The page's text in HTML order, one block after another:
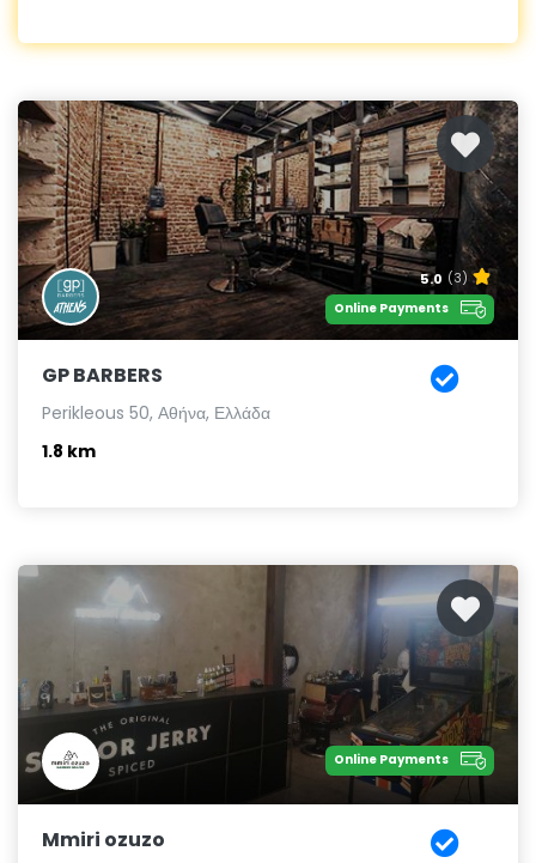
5.0 (3)
Online Payments
GP BARBERS
Perikleous 50, Αθήνα, Ελλάδα
1.8 km
Online Payments
Mmiri ozuzo